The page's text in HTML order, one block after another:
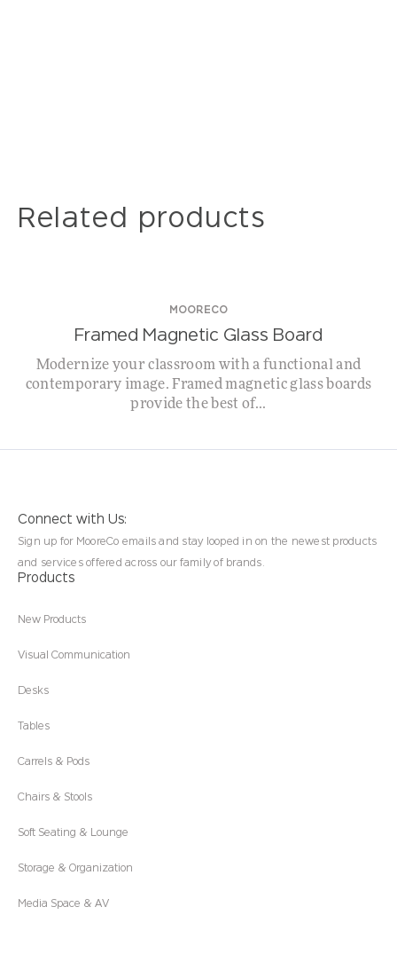
Related products
MOORECO
Framed Magnetic Glass Board
Modernize your classroom with a functional and
contemporary image. Framed magnetic glass boards
provide the best of...
Connect with Us:
Sign up for MooreCo emails and stay looped in on the newest products
and services offered across our family of brands.
Products
New Products
Visual Communication
Desks
Tables
Carrels & Pods
Chairs & Stools
Soft Seating & Lounge
Storage & Organization
Media Space & AV